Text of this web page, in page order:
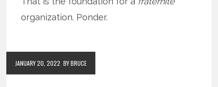
organization. Ponder.
JANUARY 20, 2022 BY BRUCE